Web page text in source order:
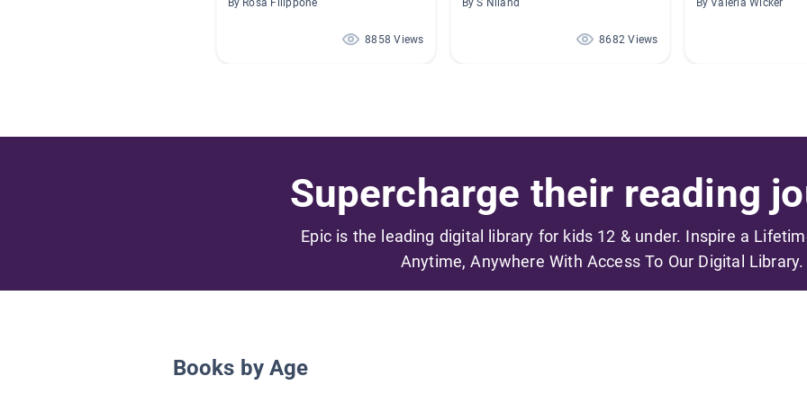
By Rosa Filippone
8858 Views
By S Niland
8682 Views
By Valeria Wicker
Supercharge their reading
Epic is the leading digital library for kids 12 & under. Inspire a
Anytime, Anywhere With Access To Our Digital Library.
Books by Age